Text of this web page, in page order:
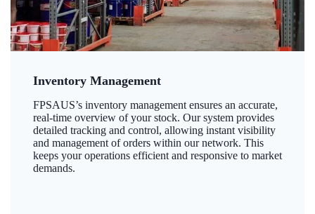
Inventory Management
FPSAUS’s inventory management ensures an accurate,
real-time overview of your stock. Our system provides
detailed tracking and control, allowing instant visibility
and management of orders within our network. This
keeps your operations efficient and responsive to market
demands.